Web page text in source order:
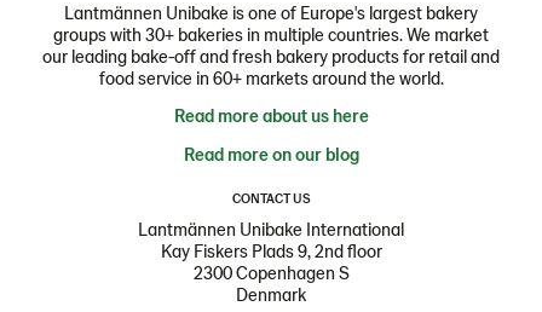
Lantmännen Unibake is one of Europe's largest bakery
groups with 30+ bakeries in multiple countries. We market
our leading bake-off and fresh bakery products for retail and
food service in 60+ markets around the world.
Read more about us here
Read more on our blog
CONTACT US
Lantmännen Unibake International
Kay Fiskers Plads 9, 2nd floor
2300 Copenhagen S
Denmark